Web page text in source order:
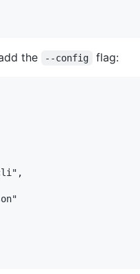
the --config flag: